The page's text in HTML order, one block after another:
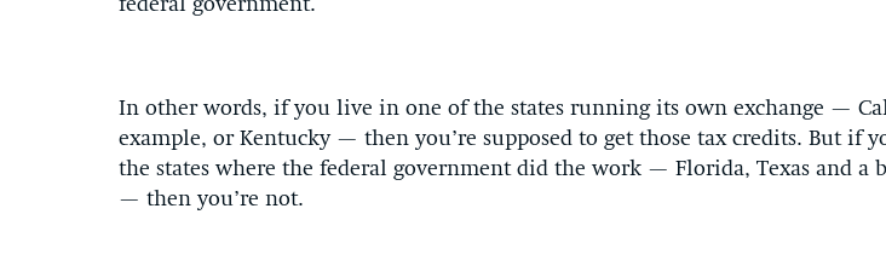
federal government.
In other words, if you live in one of the states running its own exchange —
example, or Kentucky — then you’re supposed to get those tax credits. But if
the states where the federal government did the work — Florida, Texas and a
— then you’re not.